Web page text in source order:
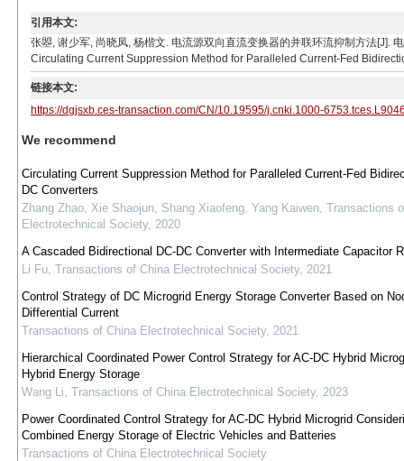
引用本文:
张曌, 谢少军, 尚晓凤, 杨楷文. 电流源双向直流变换器的并联环流抑制方法
Circulating Current Suppression Method for Paralleled Current-Fed
链接本文:
https://dgjsxb.ces-transaction.com/CN/10.19595/j.cnki.1000-
We recommend
Circulating Current Suppression Method for Paralleled Current-Fed
DC Converters
Zhang Zhao, Xie Shaojun, Shang Xiaofeng, Yang Kaiwen, Transactions
Electrotechnical Society, 2020
A Cascaded Bidirectional DC-DC Converter with Intermediate Capacitor
Li Fu, Transactions of China Electrotechnical Society, 2021
Control Strategy of DC Microgrid Energy Storage Converter Based on
Differential Current
Transactions of China Electrotechnical Society, 2021
Hierarchical Coordinated Power Control Strategy for AC-DC Hybrid
Hybrid Energy Storage
Wang Li, Transactions of China Electrotechnical Society, 2023
Power Coordinated Control Strategy for AC-DC Hybrid Microgrid
Combined Energy Storage of Electric Vehicles and Batteries
Transactions of China Electrotechnical Society